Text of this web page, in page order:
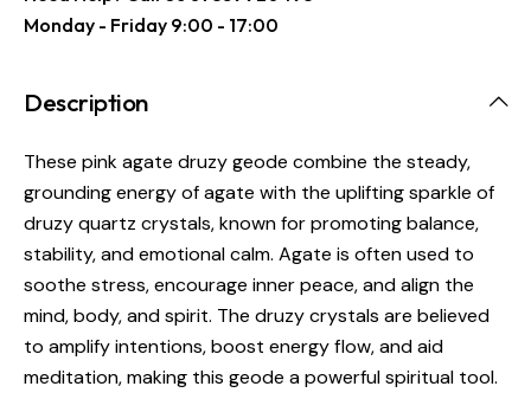
Monday - Friday 9:00 - 17:00
Description
These pink agate druzy geode combine the steady,
grounding energy of agate with the uplifting sparkle of
druzy quartz crystals, known for promoting balance,
stability, and emotional calm. Agate is often used to
soothe stress, encourage inner peace, and align the
mind, body, and spirit. The druzy crystals are believed
to amplify intentions, boost energy flow, and aid
meditation, making this geode a powerful spiritual tool.